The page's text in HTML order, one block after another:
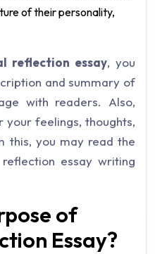
of their personality,
reflection essay, you
and summary of
with readers. Also,
your feelings, thoughts,
this, you may read the
essay writing
of
Essay?